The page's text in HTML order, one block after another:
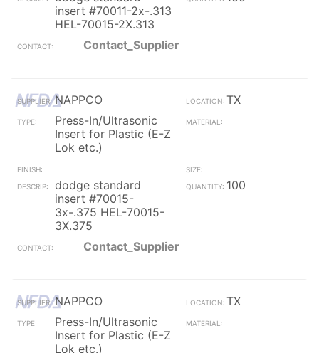
insert #70011-2x-.313
HEL-70015-2X.313
Contact_Supplier
NAPPCO
TX
Press-In/Ultrasonic
Insert for Plastic (E-Z
Lok etc.)
dodge standard
insert #70015-
3x-.375 HEL-70015-
3X.375
100
Contact_Supplier
NAPPCO
TX
Press-In/Ultrasonic
Insert for Plastic (E-Z
Lok etc.)